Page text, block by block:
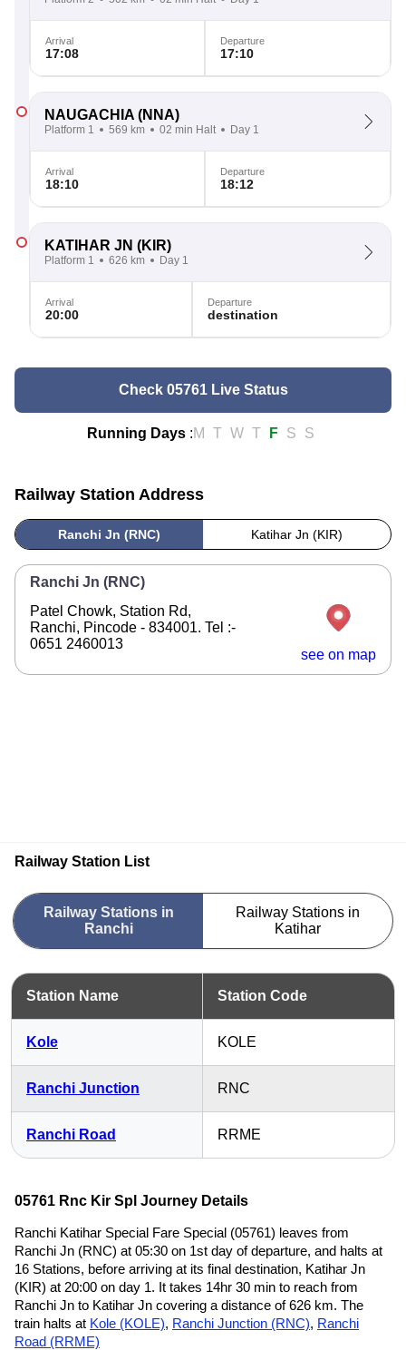
Arrival
17:08
Departure
17:10
NAUGACHIA (NNA)
Platform 1 569 km 02 min Halt Day 1
Arrival
18:10
Departure
18:12
KATIHAR JN (KIR)
Platform 1 626 km Day 1
Arrival
20:00
Departure
destination
Check 05761 Live Status
Running Days :M T W T F S S
Railway Station Address
Ranchi Jn (RNC) Katihar Jn (KIR)
Ranchi Jn (RNC)
Patel Chowk, Station Rd,
Ranchi, Pincode - 834001. Tel :-
0651 2460013
see on map
Railway Station List
Railway Stations in
Ranchi
Railway Stations in
Katihar
Station Name Station Code
Kole KOLE
Ranchi Junction RNC
Ranchi Road RRME
05761 Rnc Kir Spl Journey Details
Ranchi Katihar Special Fare Special (05761) leaves from
Ranchi Jn (RNC) at 05:30 on 1st day of departure, and halts at
16 Stations, before arriving at its final destination, Katihar Jn
(KIR) at 20:00 on day 1. It takes 14hr 30 min to reach from
Ranchi Jn to Katihar Jn covering a distance of 626 km. The
train halts at Kole (KOLE), Ranchi Junction (RNC), Ranchi
Road (RRME)